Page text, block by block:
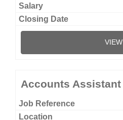
VIEW
Accounts Assistant